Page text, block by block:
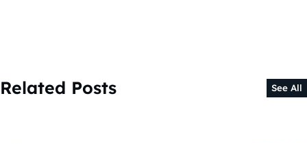
Related Posts See All